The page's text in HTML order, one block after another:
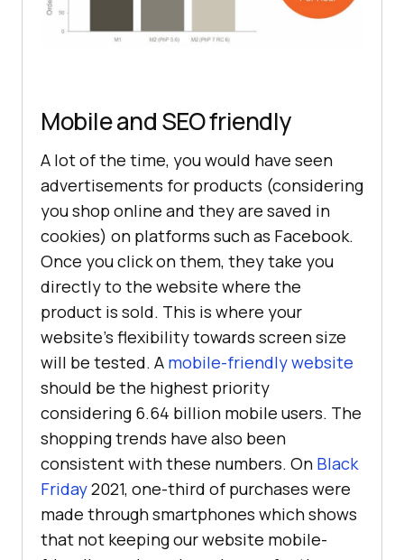
Mobile and SEO friendly
A lot of the time, you would have seen
advertisements for products (considering
you shop online and they are saved in
cookies) on platforms such as Facebook.
Once you click on them, they take you
directly to the website where the
product is sold. This is where your
website’s flexibility towards screen size
will be tested. A mobile-friendly website
should be the highest priority
considering 6.64 billion mobile users. The
shopping trends have also been
consistent with these numbers. On Black
Friday2021, one-third of purchases were
made through smartphones which shows
that not keeping our website mobile-